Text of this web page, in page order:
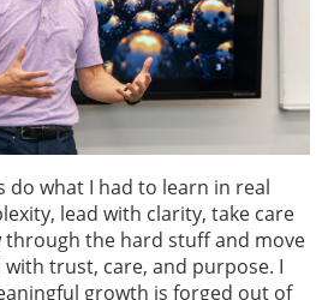
do what I had to learn in real
lead with clarity, take care
through the hard stuff and move
trust, care, and purpose. I
growth is forged out of